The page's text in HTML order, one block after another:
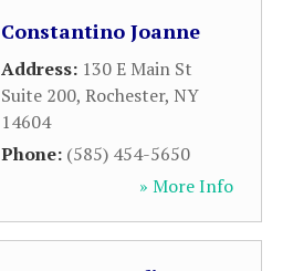
Constantino Joanne
Address: 130 E Main St
Suite 200, Rochester, NY
14604
Phone: (585) 454-5650
» More Info